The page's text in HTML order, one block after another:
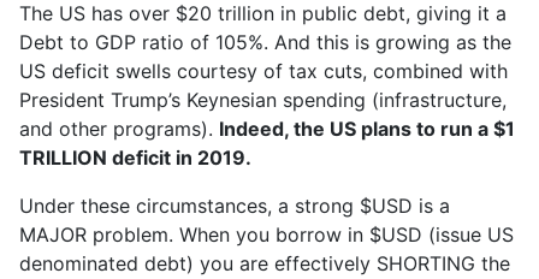
The US has over $20 trillion in public debt, giving it a
Debt to GDP ratio of 105%. And this is growing as the
US deficit swells courtesy of tax cuts, combined with
President Trump’s Keynesian spending (infrastructure,
and other programs). Indeed, the US plans to run a $1
TRILLION deficit in 2019.
Under these circumstances, a strong $USD is a
MAJOR problem. When you borrow in $USD (issue US
denominated debt) you are effectively SHORTING the